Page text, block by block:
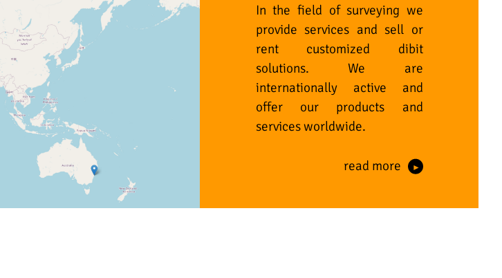
In the field of surveying we
provide services and sell or
rent customized dibit
solutions. We are
internationally active and
offer our products and
services worldwide.
read more